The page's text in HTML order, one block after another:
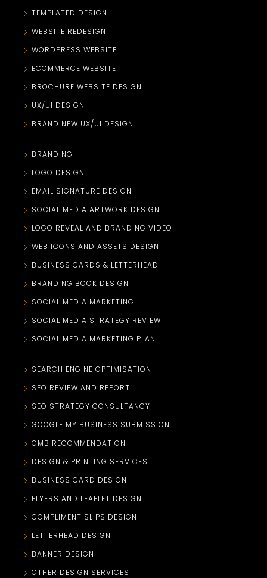
TEMPLATED DESIGN
WEBSITE REDESIGN
WORDPRESS WEBSITE
ECOMMERCE WEBSITE
BROCHURE WEBSITE DESIGN
UX/UI DESIGN
BRAND NEW UX/UI DESIGN
BRANDING
LOGO DESIGN
EMAIL SIGNATURE DESIGN
SOCIAL MEDIA ARTWORK DESIGN
LOGO REVEAL AND BRANDING VIDEO
WEB ICONS AND ASSETS DESIGN
BUSINESS CARDS & LETTERHEAD
BRANDING BOOK DESIGN
SOCIAL MEDIA MARKETING
SOCIAL MEDIA STRATEGY REVIEW
SOCIAL MEDIA MARKETING PLAN
SEARCH ENGINE OPTIMISATION
SEO REVIEW AND REPORT
SEO STRATEGY CONSULTANCY
GOOGLE MY BUSINESS SUBMISSION
GMB RECOMMENDATION
DESIGN & PRINTING SERVICES
BUSINESS CARD DESIGN
FLYERS AND LEAFLET DESIGN
COMPLIMENT SLIPS DESIGN
LETTERHEAD DESIGN
BANNER DESIGN
OTHER DESIGN SERVICES